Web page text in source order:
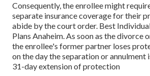
Consequently, the enrollee might
separate insurance coverage for their
abide by the court order. Best
Plans Anaheim. As soon as the divorce
the enrollee's former partner loses
on the day the separation or annulment
31-day extension of protection